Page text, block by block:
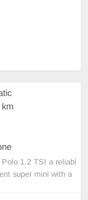
km
Polo 1.2 TSI a reliabl
super mini with a